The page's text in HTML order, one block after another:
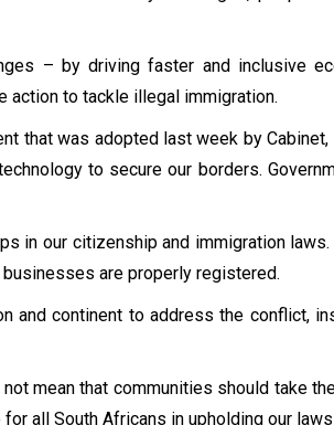
– by driving faster and inclusive
action to tackle illegal immigration.
that was adopted last week by
to secure our borders.
in our citizenship and immigration
are properly registered.
and continent to address the conflict,
mean that communities should take
all South Africans in upholding our